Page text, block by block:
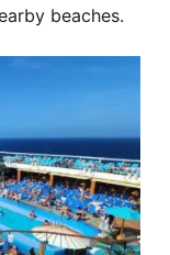
beaches.